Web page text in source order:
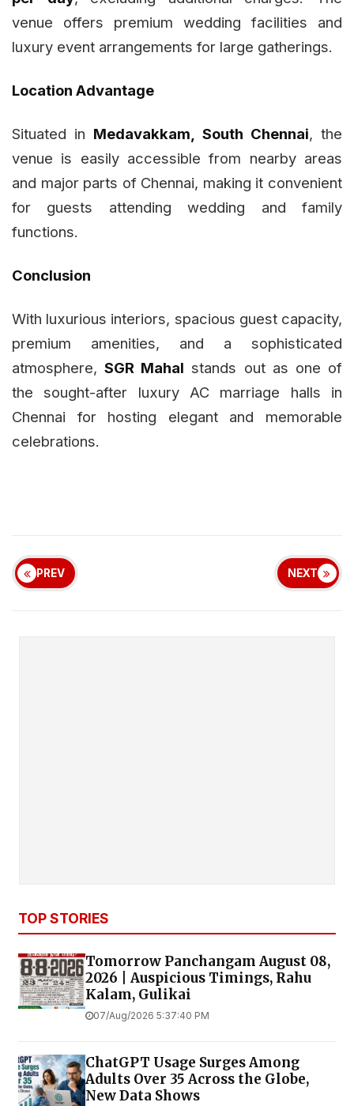
venue offers premium wedding facilities and
luxury event arrangements for large gatherings.
Location Advantage
Situated in Medavakkam, South Chennai, the
venue is easily accessible from nearby areas
and major parts of Chennai, making it convenient
for guests attending wedding and family
functions.
Conclusion
With luxurious interiors, spacious guest capacity,
premium amenities, and a sophisticated
atmosphere,SGR Mahal stands out as one of
the sought-after luxury AC marriage halls in
Chennai for hosting elegant and memorable
celebrations.
PREV NEXT
TOP STORIES
Tomorrow Panchangam August 08,
2026 | Auspicious Timings, Rahu
Kalam, Gulikai
07/Aug/2026 5:37:40 PM
ChatGPT Usage Surges Among
Adults Over 35 Across the Globe,
New Data Shows